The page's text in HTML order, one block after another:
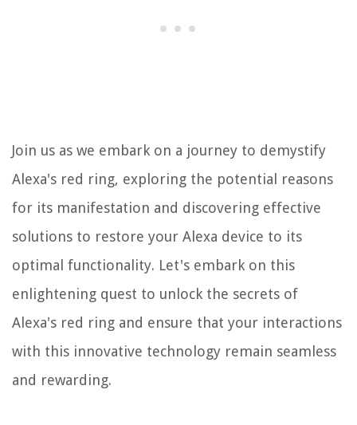
Join us as we embark on a journey to demystify
Alexa's red ring, exploring the potential reasons
for its manifestation and discovering effective
solutions to restore your Alexa device to its
optimal functionality. Let's embark on this
enlightening quest to unlock the secrets of
Alexa's red ring and ensure that your interactions
with this innovative technology remain seamless
and rewarding.